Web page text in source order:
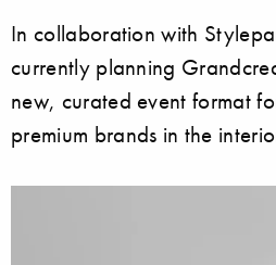
In collaboration with
currently planning
new, curated event format
premium brands in the